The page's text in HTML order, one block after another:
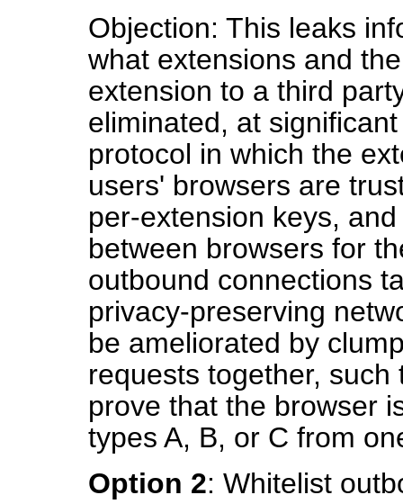
Objection: This leaks
what extensions and
extension to a third
eliminated, at
protocol in which the
users' browsers are
per-extension keys,
between browsers for
outbound connections
privacy-preserving
be ameliorated by
requests together,
prove that the browser
types A, B, or C from
Option 2: Whitelist